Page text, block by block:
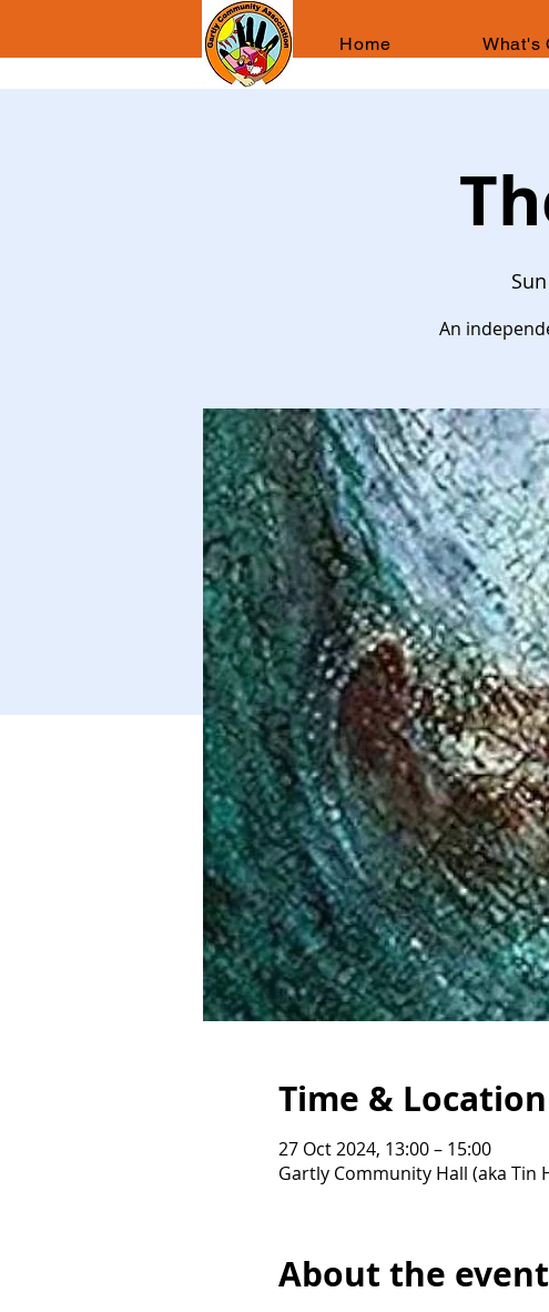
Home What's
An
Time & Location
27 Oct 2024, 13:00 – 15:00
Gartly Community Hall (aka Tin
About the event